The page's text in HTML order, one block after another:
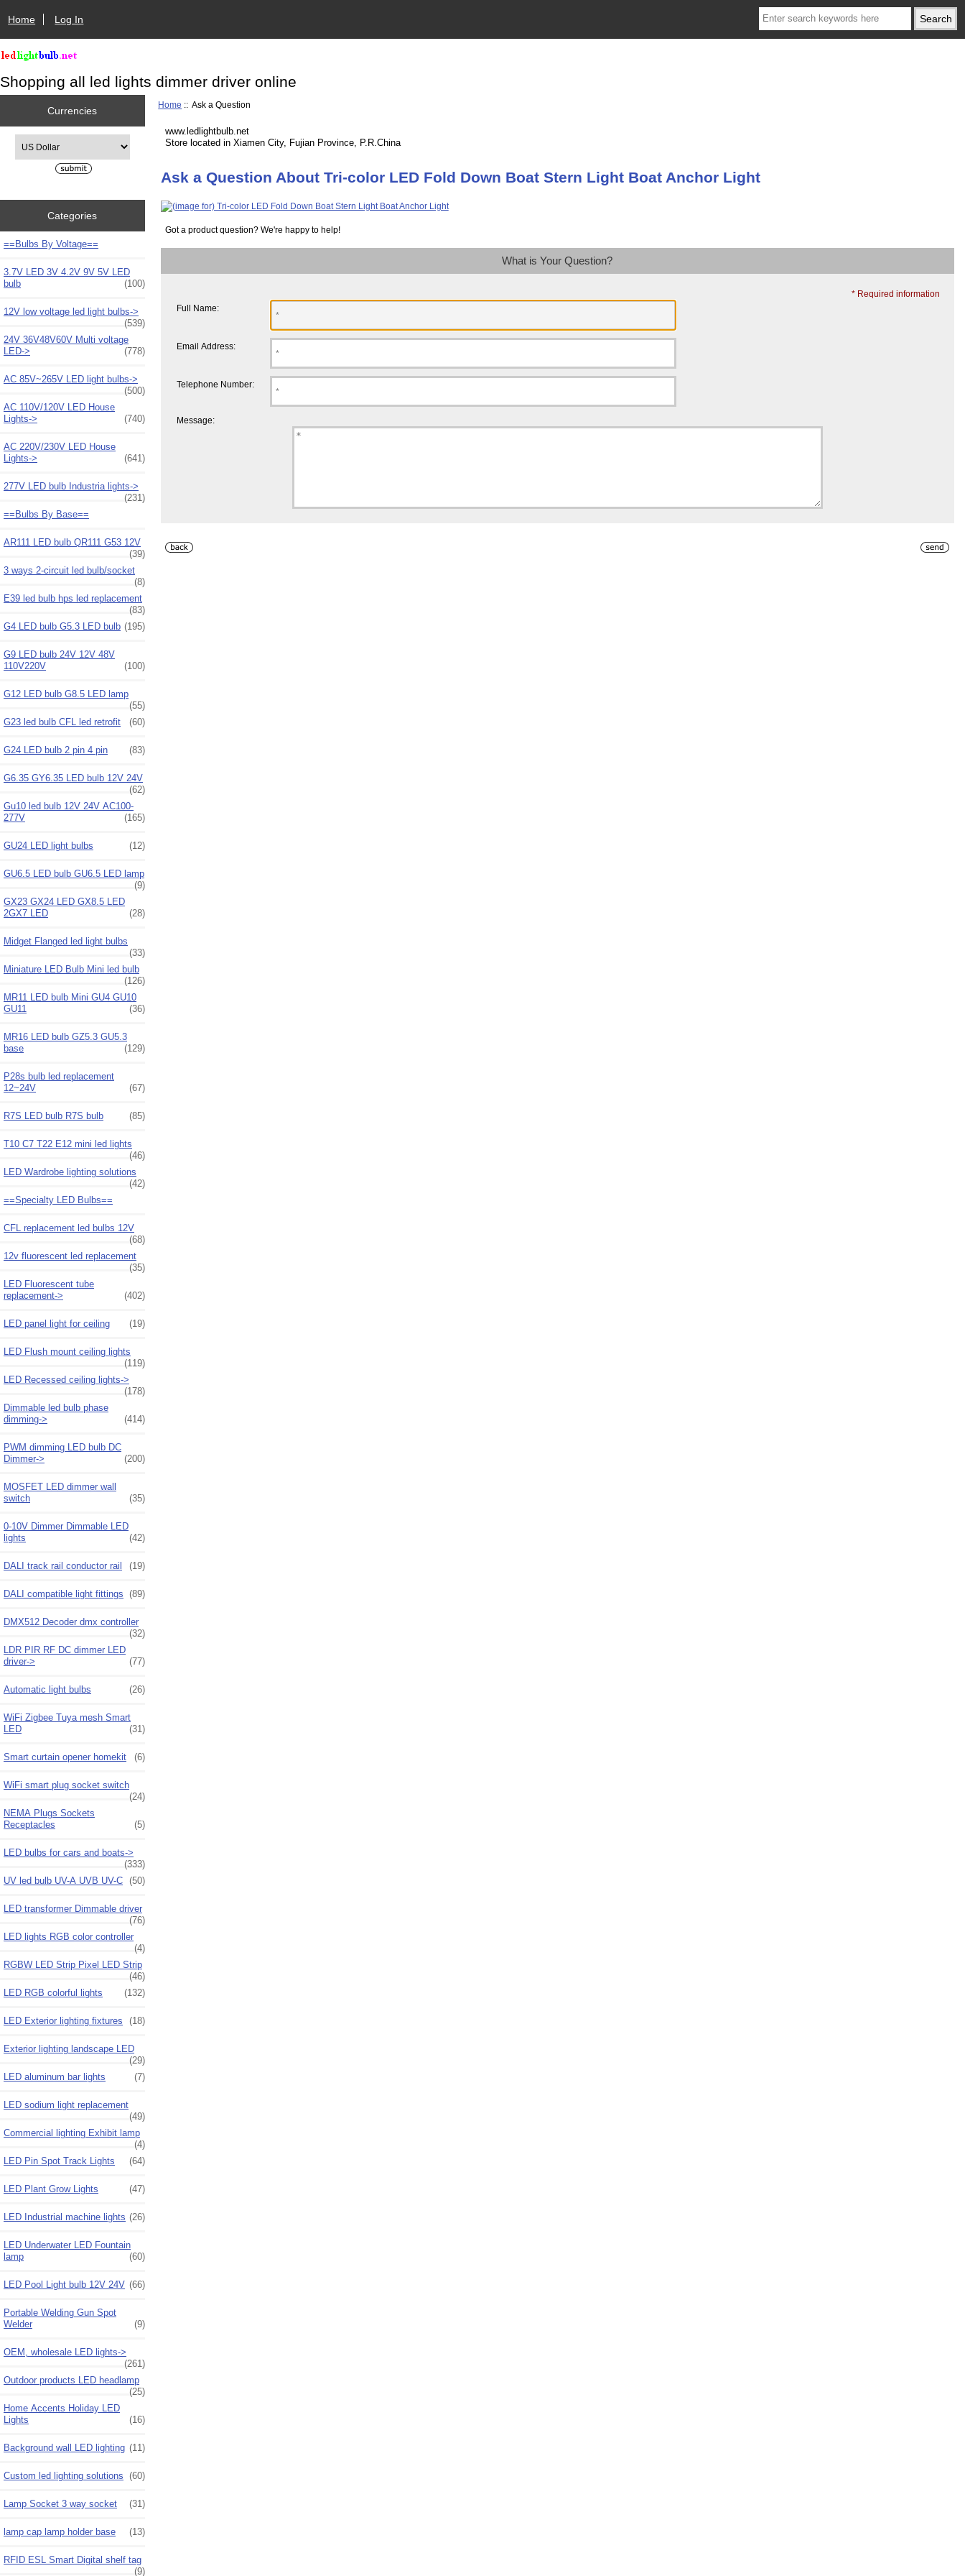
Home Log In
Shopping all led lights dimmer driver online
Currencies
Categories
==Bulbs By Voltage==
3.7V LED 3V 4.2V 9V 5V LED
bulb
(100)
12V low voltage led light bulbs->
(539)
24V 36V48V60V Multi voltage
LED->
(778)
AC 85V~265V LED light bulbs->
(500)
AC 110V/120V LED House
Lights->
(740)
AC 220V/230V LED House
Lights->
(641)
277V LED bulb Industria lights->
(231)
==Bulbs By Base==
AR111 LED bulb QR111 G53 12V
(39)
3 ways 2-circuit led bulb/socket
(8)
E39 led bulb hps led replacement
(83)
G4 LED bulb G5.3 LED bulb (195)
G9 LED bulb 24V 12V 48V
110V220V
(100)
G12 LED bulb G8.5 LED lamp
(55)
G23 led bulb CFL led retrofit
(60)
G24 LED bulb 2 pin 4 pin (83)
G6.35 GY6.35 LED bulb 12V 24V
(62)
Gu10 led bulb 12V 24V AC100-
277V
(165)
GU24 LED light bulbs (12)
GU6.5 LED bulb GU6.5 LED lamp
(9)
GX23 GX24 LED GX8.5 LED
2GX7 LED
(28)
Midget Flanged led light bulbs
(33)
Miniature LED Bulb Mini led bulb
(126)
MR11 LED bulb Mini GU4 GU10
GU11
(36)
MR16 LED bulb GZ5.3 GU5.3
base
(129)
P28s bulb led replacement
12~24V
(67)
R7S LED bulb R7S bulb (85)
T10 C7 T22 E12 mini led lights
(46)
LED Wardrobe lighting solutions
(42)
==Specialty LED Bulbs==
CFL replacement led bulbs 12V
(68)
12v fluorescent led replacement
(35)
LED Fluorescent tube
replacement->
(402)
LED panel light for ceiling (19)
LED Flush mount ceiling lights
(119)
LED Recessed ceiling lights->
(178)
Dimmable led bulb phase
dimming->
(414)
PWM dimming LED bulb DC
Dimmer->
(200)
MOSFET LED dimmer wall
switch
(35)
0-10V Dimmer Dimmable LED
lights
(42)
DALI track rail conductor rail (19)
DALI compatible light fittings (89)
DMX512 Decoder dmx controller
(32)
LDR PIR RF DC dimmer LED
driver->
(77)
Automatic light bulbs (26)
WiFi Zigbee Tuya mesh Smart
LED
(31)
Smart curtain opener homekit (6)
WiFi smart plug socket switch
(24)
NEMA Plugs Sockets
Receptacles
(5)
LED bulbs for cars and boats->
(333)
UV led bulb UV-A UVB UV-C (50)
LED transformer Dimmable driver
(76)
LED lights RGB color controller
(4)
RGBW LED Strip Pixel LED Strip
(46)
LED RGB colorful lights
(132)
LED Exterior lighting fixtures (18)
Exterior lighting landscape LED
(29)
LED aluminum bar lights
(7)
LED sodium light replacement
(49)
Commercial lighting Exhibit lamp
(4)
LED Pin Spot Track Lights
(64)
LED Plant Grow Lights (47)
LED Industrial machine lights (26)
LED Underwater LED Fountain
lamp
(60)
LED Pool Light bulb 12V 24V (66)
Portable Welding Gun Spot
Welder
(9)
OEM, wholesale LED lights->
(261)
Outdoor products LED headlamp
(25)
Home Accents Holiday LED
Lights
(16)
Background wall LED lighting (11)
Custom led lighting solutions (60)
Lamp Socket 3 way socket (31)
lamp cap lamp holder base (13)
RFID ESL Smart Digital shelf tag
(9)
Home :: Ask a Question
www.ledlightbulb.net
Store located in Xiamen City, Fujian Province, P.R.China
Ask a Question About Tri-color LED Fold Down Boat Stern Light Boat Anchor Light
Got a product question? We're happy to help!
What is Your Question?
* Required information
Full Name:
Email Address:
Telephone Number:
Message: